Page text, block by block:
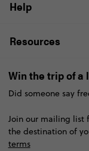
Help
Resources
Win the trip of a
Did someone say
Join our mailing list
the destination of
terms